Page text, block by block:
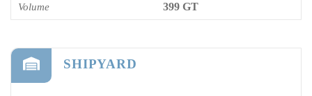
Volume 399 GT
SHIPYARD